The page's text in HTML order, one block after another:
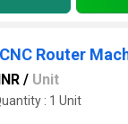
Router
/ Unit
: 1 Unit